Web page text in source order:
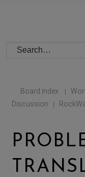
Board index |
Discussion
|